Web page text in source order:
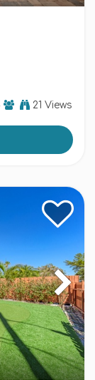
21 Views